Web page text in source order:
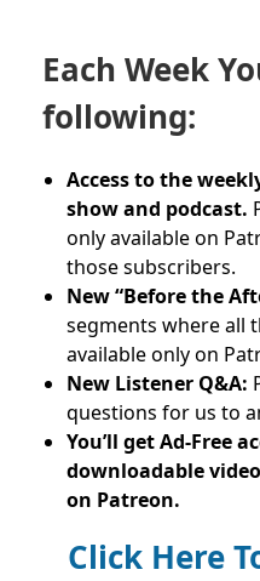
Each Week
following:
Access to the
show and podcast.
only available on
those subscribers.
New “Before the
segments where all
available only on
New Listener Q&A:
questions for us to
You’ll get Ad-Free
downloadable
on Patreon.
Click Here